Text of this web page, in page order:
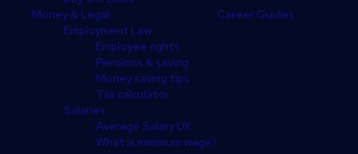
Money & Legal
Employment Law
Employee rights
Pensions & saving
Money saving tips
Tax calculator
Salaries
Average Salary UK
What is minimum wage?
Career Guides